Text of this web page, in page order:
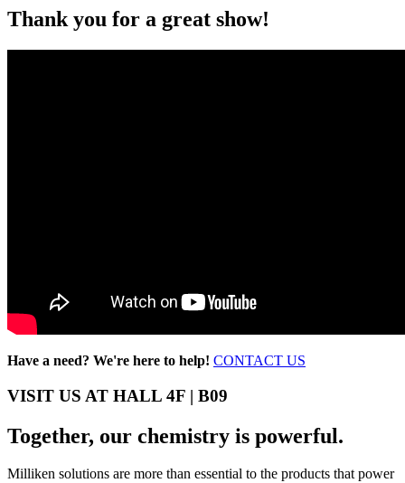
Thank you for a great show!
Have a need? We're here to help! CONTACT US
VISIT US AT HALL 4F | B09
Together, our chemistry is powerful.
Milliken solutions are more than essential to the products that power